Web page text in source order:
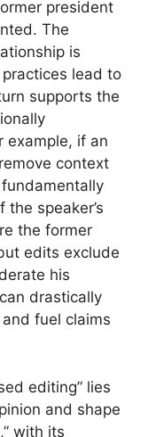
president
The
is
lead to
supports the
example, if an
context
speaker’s
the former
edits exclude
his
drastically
fuel claims
editing” lies
and shape
with its